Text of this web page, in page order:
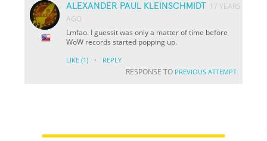
ALEXANDER PAUL KLEINSCHMIDT 17 YEARS
AGO
Lmfao. I guessit was only a matter of time before
WoW records started popping up.
LIKE (1) · REPLY
RESPONSE TO PREVIOUS ATTEMPT